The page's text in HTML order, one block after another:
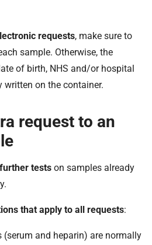
requests, make sure to
sample. Otherwise, the
of birth, NHS and/or hospital
written on the container.
request to an
further tests on samples already
that apply to all requests:
(serum and heparin) are normally